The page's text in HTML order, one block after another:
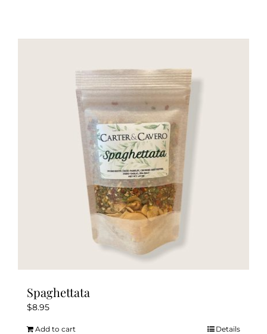
Spaghettata
$8.95
Add to cart Details